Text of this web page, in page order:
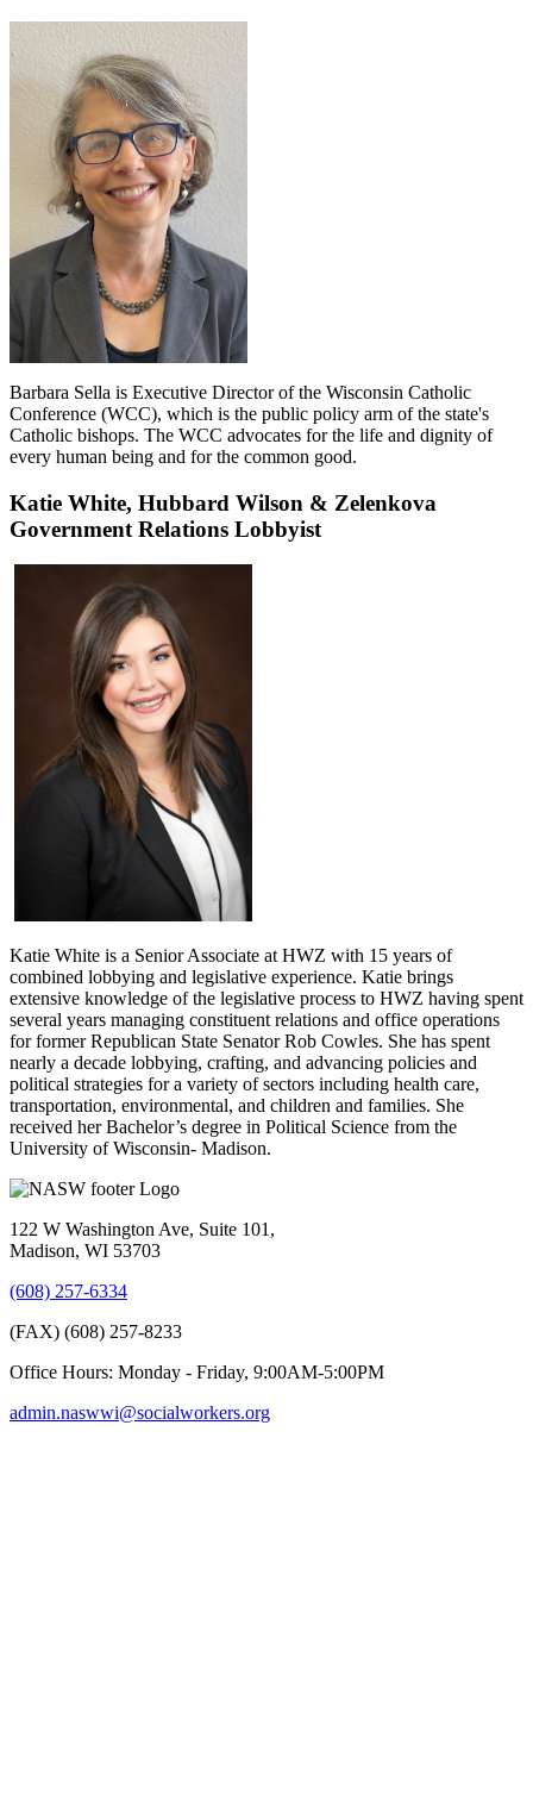
Barbara Sella is Executive Director of the Wisconsin Catholic
Conference (WCC), which is the public policy arm of the state's
Catholic bishops. The WCC advocates for the life and dignity of
every human being and for the common good.
Katie White, Hubbard Wilson & Zelenkova
Government Relations Lobbyist
Katie White is a Senior Associate at HWZ with 15 years of
combined lobbying and legislative experience. Katie brings
extensive knowledge of the legislative process to HWZ having spent
several years managing constituent relations and office operations
for former Republican State Senator Rob Cowles. She has spent
nearly a decade lobbying, crafting, and advancing policies and
political strategies for a variety of sectors including health care,
transportation, environmental, and children and families. She
received her Bachelor’s degree in Political Science from the
University of Wisconsin- Madison.
122 W Washington Ave, Suite 101,
Madison, WI 53703
(608) 257-6334
(FAX) (608) 257-8233
Office Hours: Monday - Friday, 9:00AM-5:00PM
admin.naswwi@socialworkers.org